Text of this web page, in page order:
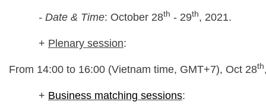
- Date & Time: October 28th - 29th, 2021.
+ Plenary session:
From 14:00 to 16:00 (Vietnam time, GMT+7), Oct 28th
+ Business matching sessions: